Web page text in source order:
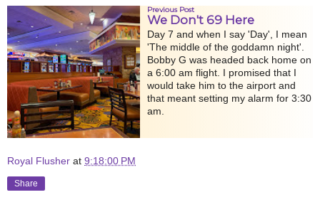
Previous Post
We Don't 69 Here
Day 7 and when I say 'Day', I mean
'The middle of the goddamn night'.
Bobby G was headed back home on
a 6:00 am flight. I promised that I
would take him to the airport and
that meant setting my alarm for 3:30
am.
Royal Flusher at 9:18:00 PM
Share